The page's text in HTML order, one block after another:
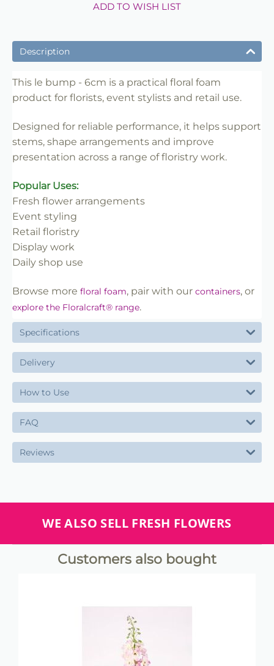
ADD TO WISH LIST
Description
This le bump - 6cm is a practical floral foam
product for florists, event stylists and retail use.
Designed for reliable performance, it helps support
stems, shape arrangements and improve
presentation across a range of floristry work.
Popular Uses:
Fresh flower arrangements
Event styling
Retail floristry
Display work
Daily shop use
Browse more floral foam, pair with our containers, or
explore the Floralcraft® range.
Specifications
Delivery
How to Use
FAQ
Reviews
WE ALSO SELL FRESH FLOWERS
Customers also bought